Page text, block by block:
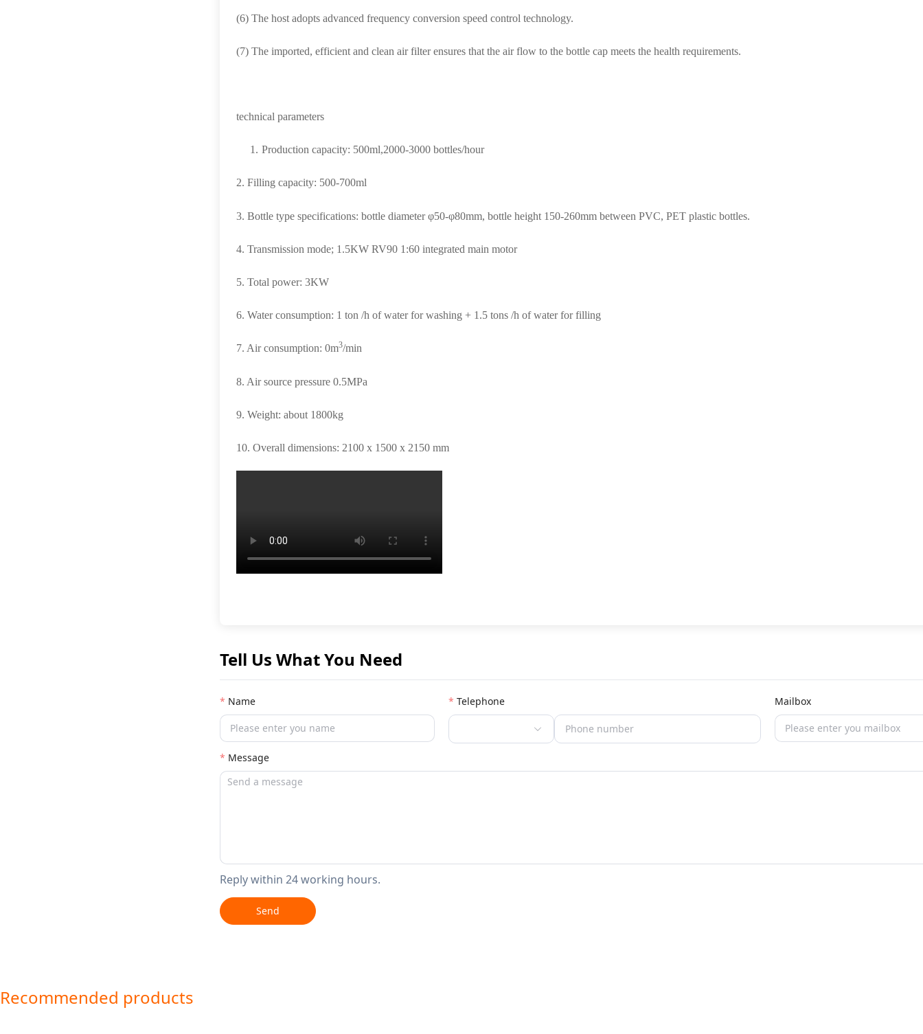
(6) The host adopts advanced frequency conversion speed control technology.
(7) The imported, efficient and clean air filter ensures that the air flow to the bottle cap meets the health requirements.
technical parameters
1. Production capacity: 500ml,2000-3000 bottles/hour
2. Filling capacity: 500-700ml
3. Bottle type specifications: bottle diameter φ50-φ80mm, bottle height 150-260mm between PVC, PET plastic bottles.
4. Transmission mode; 1.5KW RV90 1:60 integrated main motor
5. Total power: 3KW
6. Water consumption: 1 ton /h of water for washing + 1.5 tons /h of water for filling
7. Air consumption: 0m3/min
8. Air source pressure 0.5MPa
9. Weight: about 1800kg
10. Overall dimensions: 2100 x 1500 x 2150 mm
Tell Us What You Need
Name Telephone Mailbox
Message
Reply within 24 working hours.
Send
Recommended products